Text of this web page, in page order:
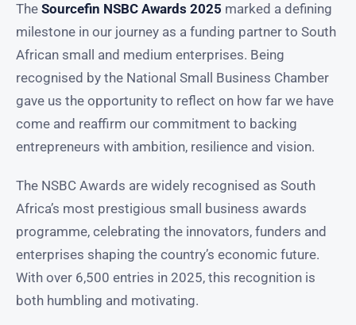
The Sourcefin NSBC Awards 2025 marked a defining
milestone in our journey as a funding partner to South
African small and medium enterprises. Being
recognised by the National Small Business Chamber
gave us the opportunity to reflect on how far we have
come and reaffirm our commitment to backing
entrepreneurs with ambition, resilience and vision.
The NSBC Awards are widely recognised as South
Africa’s most prestigious small business awards
programme, celebrating the innovators, funders and
enterprises shaping the country’s economic future.
With over 6,500 entries in 2025, this recognition is
both humbling and motivating.